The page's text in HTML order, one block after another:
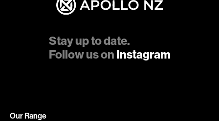
Stay up to date.
Follow us on Instagram
Our Range